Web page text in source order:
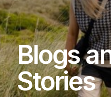
Blogs
Stories